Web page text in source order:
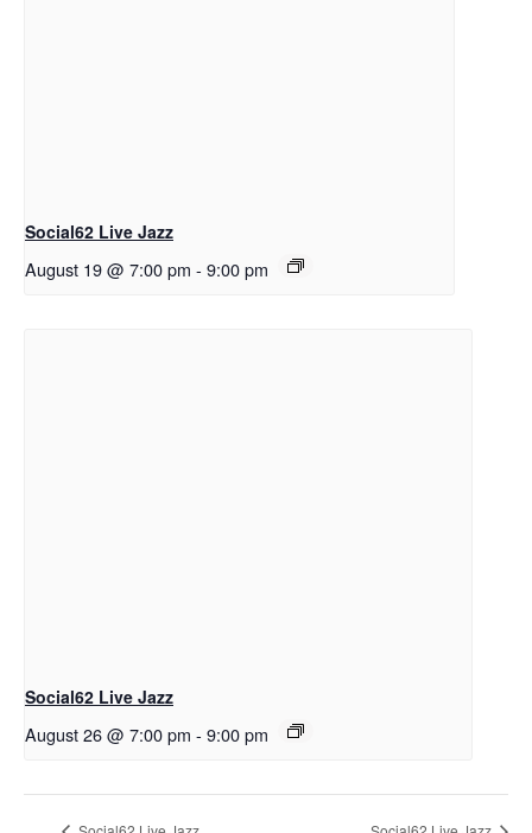
Social62 Live Jazz
August 19 @ 7:00 pm - 9:00 pm
Social62 Live Jazz
August 26 @ 7:00 pm - 9:00 pm